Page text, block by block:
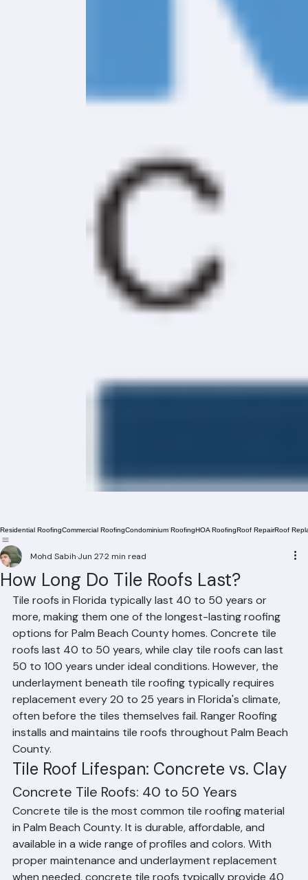
Residential Roofing Roof
How Long Do Tile Roofs Last?
Mohd SabihJun 272 min read
Tile roofs in Florida typically last 40 to 50 years or
more, making them one of the longest-lasting roofing
options for Palm Beach County homes. Concrete tile
roofs last 40 to 50 years, while clay tile roofs can last
50 to 100 years under ideal conditions. However, the
underlayment beneath tile roofing typically requires
replacement every 20 to 25 years in Florida's climate,
often before the tiles themselves fail. Ranger Roofing
installs and maintains tile roofs throughout Palm Beach
County.
Tile Roof Lifespan: Concrete vs. Clay
Concrete Tile Roofs: 40 to 50 Years
Concrete tile is the most common tile roofing material
in Palm Beach County. It is durable, affordable, and
available in a wide range of profiles and colors. With